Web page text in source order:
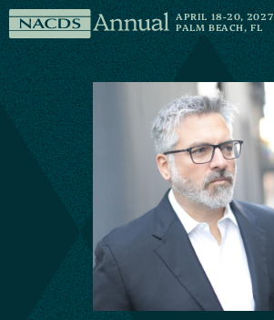
Skip to content
NACDS
Annual
APRIL 18-20, 2027
PALM BEACH, FL